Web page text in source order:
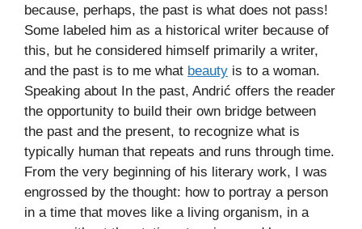
because, perhaps, the past is what does not pass!
Some labeled him as a historical writer because of
this, but he considered himself primarily a writer,
and the past is to me what beauty is to a woman.
Speaking about In the past, Andrić offers the reader
the opportunity to build their own bridge between
the past and the present, to recognize what is
typically human that repeats and runs through time.
From the very beginning of his literary work, I was
engrossed by the thought: how to portray a person
in a time that moves like a living organism, in a